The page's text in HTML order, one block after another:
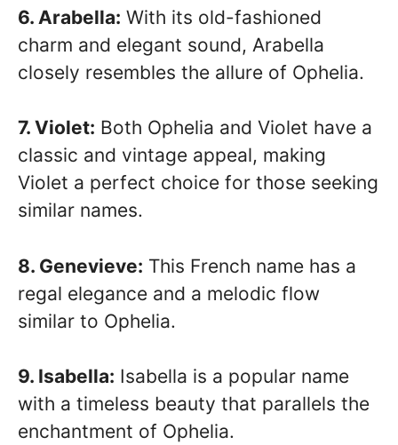
6. Arabella: With its old-fashioned
charm and elegant sound, Arabella
closely resembles the allure of Ophelia.
7. Violet: Both Ophelia and Violet have a
classic and vintage appeal, making
Violet a perfect choice for those seeking
similar names.
8. Genevieve: This French name has a
regal elegance and a melodic flow
similar to Ophelia.
9. Isabella: Isabella is a popular name
with a timeless beauty that parallels the
enchantment of Ophelia.